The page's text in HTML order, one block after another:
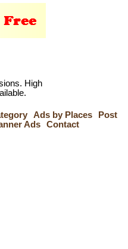
High
Ads by Places
Post
Ads Contact